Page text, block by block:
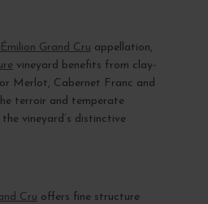
Grand Cru appellation,
vineyard benefits from clay-
Merlot, Cabernet Franc and
terroir and temperate
vineyard’s distinctive
Cru offers fine structure